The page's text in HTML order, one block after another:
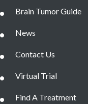
Brain Tumor Guide
News
Contact Us
Virtual Trial
Find A Treatment